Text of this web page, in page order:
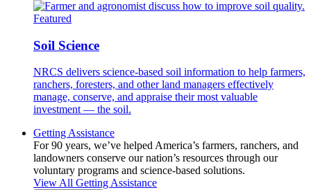
Featured
Soil Science
NRCS delivers science-based soil information to help farmers,
ranchers, foresters, and other land managers effectively
manage, conserve, and appraise their most valuable
investment — the soil.
Getting Assistance
For 90 years, we’ve helped America’s farmers, ranchers, and
landowners conserve our nation’s resources through our
voluntary programs and science-based solutions.
View All Getting Assistance